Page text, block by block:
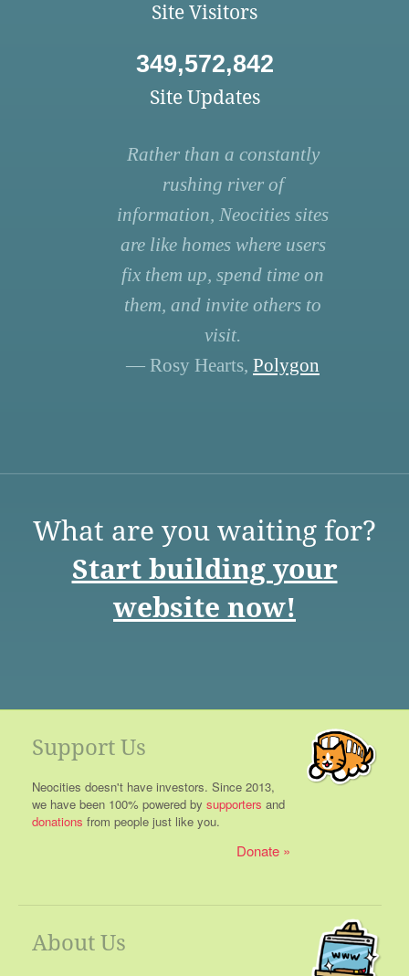
Site Visitors
349,572,842
Site Updates
Rather than a constantly
rushing river of
information, Neocities sites
are like homes where users
fix them up, spend time on
them, and invite others to
visit.
— Rosy Hearts, Polygon
What are you waiting for?
Start building your
website now!
Support Us
Neocities doesn't have investors. Since 2013,
we have been 100% powered by supporters and
donations from people just like you.
Donate
About Us